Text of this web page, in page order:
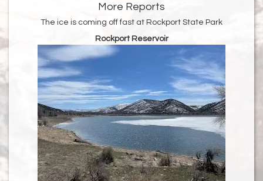
More Reports
The ice is coming off fast at Rockport State Park
Rockport Reservoir